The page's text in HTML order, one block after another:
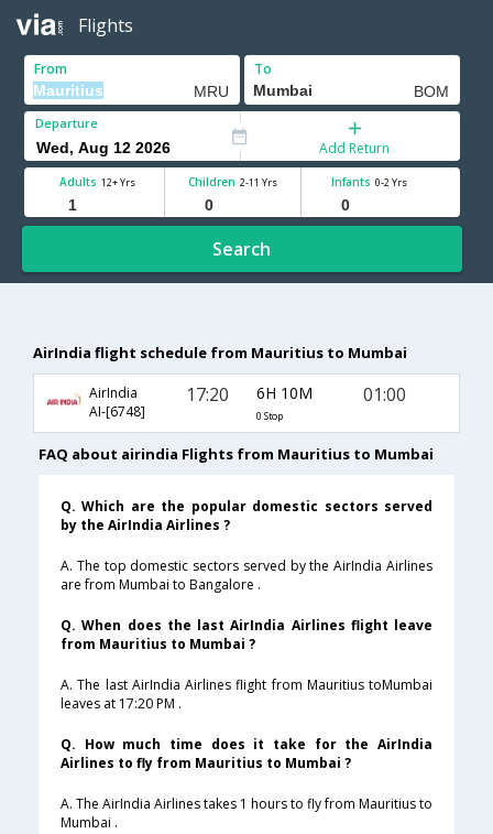
Flights
From To
Departure
Add Return
Adults 12+ Yrs Children 2-11 Yrs Infants 0-2 Yrs
Search
AirIndia flight schedule from Mauritius to Mumbai
AirIndia
AI-[6748]
17:20 6H 10M
0 Stop
01:00
FAQ about airindia Flights from Mauritius to Mumbai
Q. Which are the popular domestic sectors served
by the AirIndia Airlines ?
A. The top domestic sectors served by the AirIndia Airlines
are from Mumbai to Bangalore .
Q. When does the last AirIndia Airlines flight leave
from Mauritius to Mumbai ?
A. The last AirIndia Airlines flight from Mauritius toMumbai
leaves at 17:20 PM .
Q. How much time does it take for the AirIndia
Airlines to fly from Mauritius to Mumbai ?
A. The AirIndia Airlines takes 1 hours to fly from Mauritius to
Mumbai .